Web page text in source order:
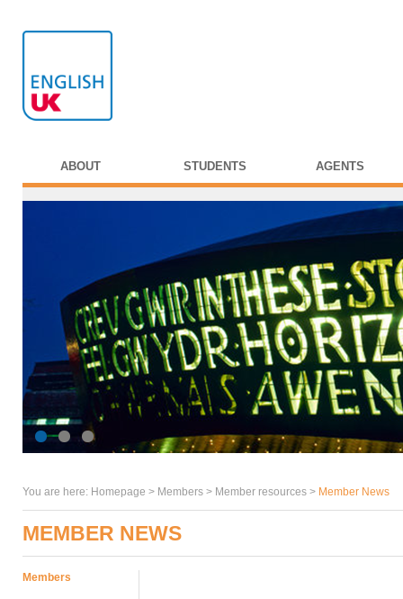
ABOUT STUDENTS AGENTS
You are here: Homepage > Members > Member resources > Member News
MEMBER NEWS
Members